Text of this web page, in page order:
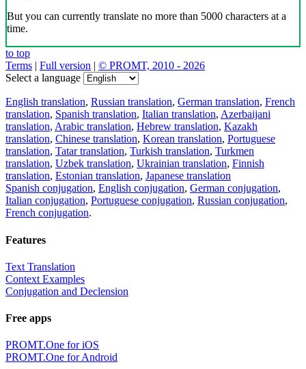
But you can currently translate no more than 5000 characters at a
time.
to top
Terms | Full version | © PROMT, 2010 - 2026
Select a language
English translation, Russian translation, German translation, French
translation, Spanish translation, Italian translation, Azerbaijani
translation, Arabic translation, Hebrew translation, Kazakh
translation, Chinese translation, Korean translation, Portuguese
translation, Tatar translation, Turkish translation, Turkmen
translation, Uzbek translation, Ukrainian translation, Finnish
translation, Estonian translation, Japanese translation
Spanish conjugation, English conjugation, German conjugation,
Italian conjugation, Portuguese conjugation, Russian conjugation,
French conjugation.
Features
Text Translation
Context Examples
Conjugation and Declension
Free apps
PROMT.One for iOS
PROMT.One for Android